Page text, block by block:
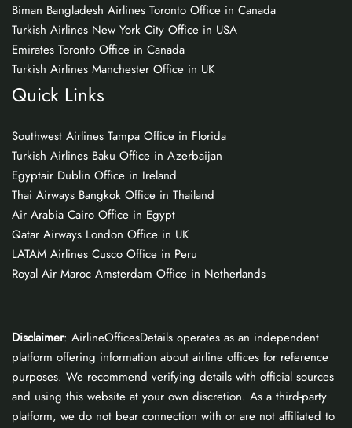
Biman Bangladesh Airlines Toronto Office in Canada
Turkish Airlines New York City Office in USA
Emirates Toronto Office in Canada
Turkish Airlines Manchester Office in UK
Quick Links
Southwest Airlines Tampa Office in Florida
Turkish Airlines Baku Office in Azerbaijan
Egyptair Dublin Office in Ireland
Thai Airways Bangkok Office in Thailand
Air Arabia Cairo Office in Egypt
Qatar Airways London Office in UK
LATAM Airlines Cusco Office in Peru
Royal Air Maroc Amsterdam Office in Netherlands
Disclaimer: AirlineOfficesDetails operates as an independent
platform offering information about airline offices for reference
purposes. We recommend verifying details with official sources
and using this website at your own discretion. As a third-party
platform, we do not bear connection with or are not affiliated to